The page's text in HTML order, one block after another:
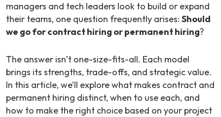
managers and tech leaders look to build or expand
their teams, one question frequently arises: Should
we go for contract hiring or permanent hiring?
The answer isn’t one-size-fits-all. Each model
brings its strengths, trade-offs, and strategic value.
In this article, we’ll explore what makes contract and
permanent hiring distinct, when to use each, and
how to make the right choice based on your project